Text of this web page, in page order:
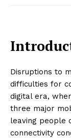
Disruptions to
difficulties for
digital era,
three major
leaving people
connectivity